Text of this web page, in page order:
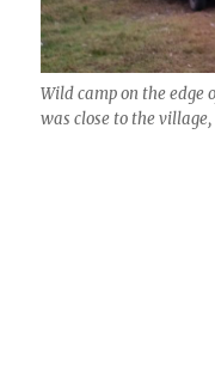
Wild camp on the edge
was close to the